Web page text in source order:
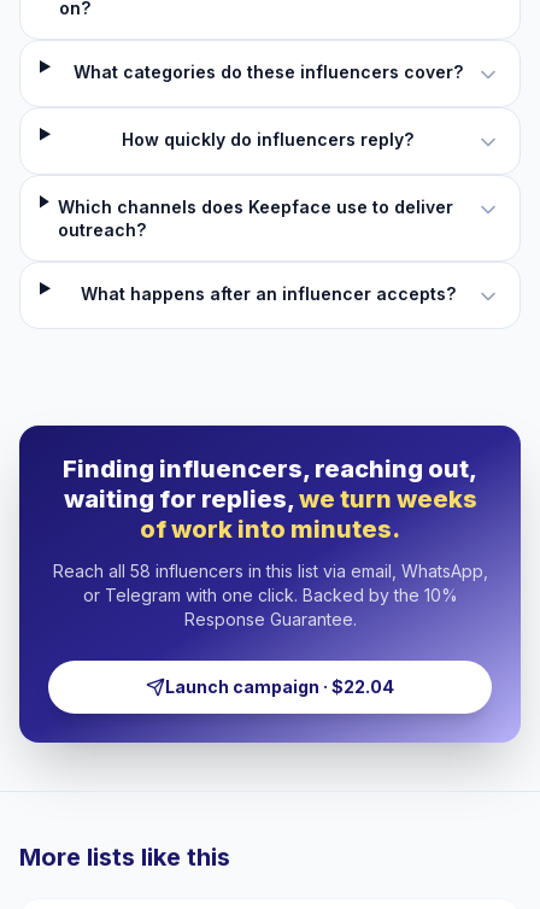
on?
What categories do these influencers cover?
How quickly do influencers reply?
Which channels does Keepface use to deliver
outreach?
What happens after an influencer accepts?
Finding influencers, reaching out,
waiting for replies,we turn weeks
of work into minutes.
Reach all 58 influencers in this list via email, WhatsApp,
or Telegram with one click. Backed by the 10%
Response Guarantee.
Launch campaign · $22.04
More lists like this